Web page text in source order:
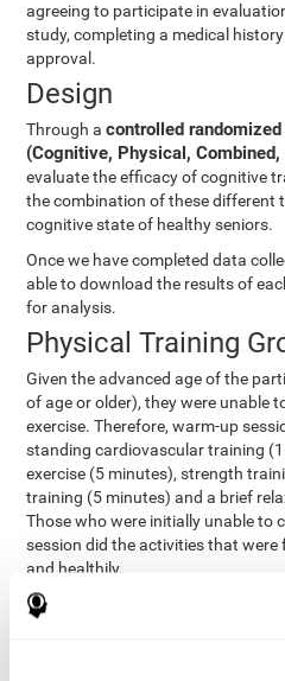
agreeing to participate in
study, completing a medical
approval.
Design
Through acontrolled
(Cognitive, Physical, Combined,
evaluate the efficacy of cognitive
the combination of these different
cognitive state of healthy seniors.
Once we have completed data
able to download the results of
for analysis.
Physical Training
Given the advanced age of the
of age or older), they were unable
exercise. Therefore, warm-up
standing cardiovascular training
exercise (5 minutes), strength
training (5 minutes) and a brief
Those who were initially unable to
session did the activities that
and healthily.
Combined Group